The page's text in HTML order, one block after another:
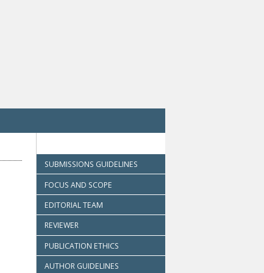
SUBMISSIONS GUIDELINES
FOCUS AND SCOPE
EDITORIAL TEAM
REVIEWER
PUBLICATION ETHICS
AUTHOR GUIDELINES